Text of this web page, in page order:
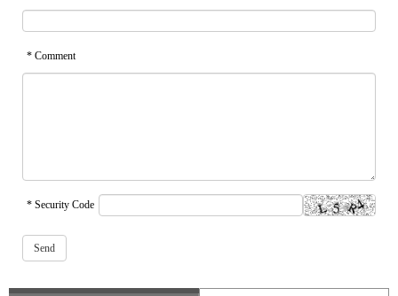
* Comment
* Security Code